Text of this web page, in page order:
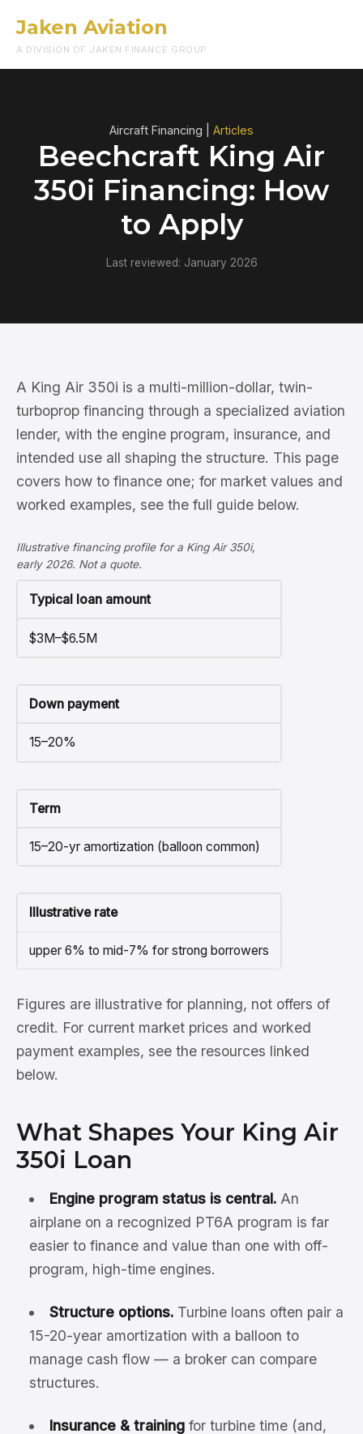
Jaken Aviation
A DIVISION OF JAKEN FINANCE GROUP
Aircraft Financing | Articles
Beechcraft King Air
350i Financing: How
to Apply
Last reviewed: January 2026
A King Air 350i is a multi-million-dollar, twin-
turboprop financing through a specialized aviation
lender, with the engine program, insurance, and
intended use all shaping the structure. This page
covers how to finance one; for market values and
worked examples, see the full guide below.
Illustrative financing profile for a King Air 350i,
early 2026. Not a quote.
Typical loan amount
$3M–$6.5M
Down payment
15–20%
Term
15–20-yr amortization (balloon common)
Illustrative rate
upper 6% to mid-7% for strong borrowers
Figures are illustrative for planning, not offers of
credit. For current market prices and worked
payment examples, see the resources linked
below.
What Shapes Your King Air
350i Loan
Engine program status is central.An
airplane on a recognized PT6A program is far
easier to finance and value than one with off-
program, high-time engines.
Structure options.Turbine loans often pair a
15-20-year amortization with a balloon to
manage cash flow — a broker can compare
structures.
Insurance & trainingfor turbine time (and,